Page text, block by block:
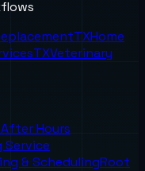
TXHome
TXVeterinary
After Hours
Service
& SchedulingRoot